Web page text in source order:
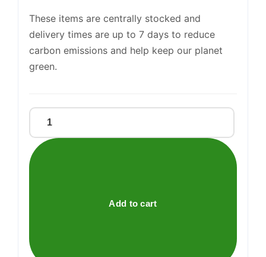
These items are centrally stocked and
delivery times are up to 7 days to reduce
carbon emissions and help keep our planet
green.
Nissin
Soba
Cup
Add to cart